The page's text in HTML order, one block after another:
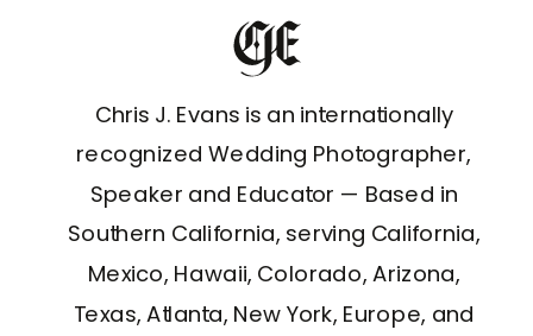
Chris J. Evans is an internationally
recognized Wedding Photographer,
Speaker and Educator — Based in
Southern California, serving California,
Mexico, Hawaii, Colorado, Arizona,
Texas, Atlanta, New York, Europe, and